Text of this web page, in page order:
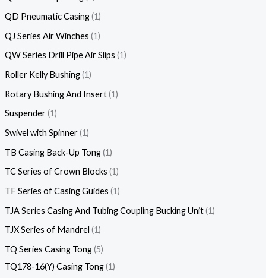
QD Pneumatic Casing 1
QJ Series Air Winches 1
QW Series Drill Pipe Air Slips 1
Roller Kelly Bushing 1
Rotary Bushing And Insert 1
Suspender 1
Swivel with Spinner 1
TB Casing Back-Up Tong 1
TC Series of Crown Blocks 1
TF Series of Casing Guides 1
TJA Series Casing And Tubing Coupling Bucking Unit 1
TJX Series of Mandrel 1
TQ Series Casing Tong 5
TQ178-16(Y) Casing Tong 1